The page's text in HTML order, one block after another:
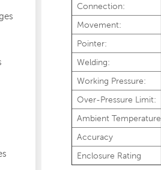
Connection:
Movement:
Pointer:
Welding:
Working Pressure:
Over-Pressure Limit:
Ambient Temperature
Accuracy
Enclosure Rating